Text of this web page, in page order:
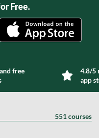
Free.
free
4.8/5
app
551 courses